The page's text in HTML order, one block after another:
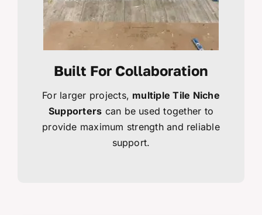
Built For Collaboration
For larger projects, multiple Tile Niche
Supporters can be used together to
provide maximum strength and reliable
support.